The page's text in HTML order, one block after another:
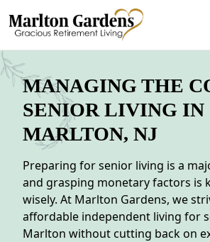
ABOUT
TESTIMONIALS & REVIEWS
CAREERS
LIVING HERE
COMMUNITY AMENITIES
CULINARY SERVICES
MANAGING THE
SENIOR LIVING IN
MARLTON, NJ
Preparing for senior living is a
and grasping monetary factors is
wisely. At Marlton Gardens, we
affordable independent living for
Marlton without cutting back on